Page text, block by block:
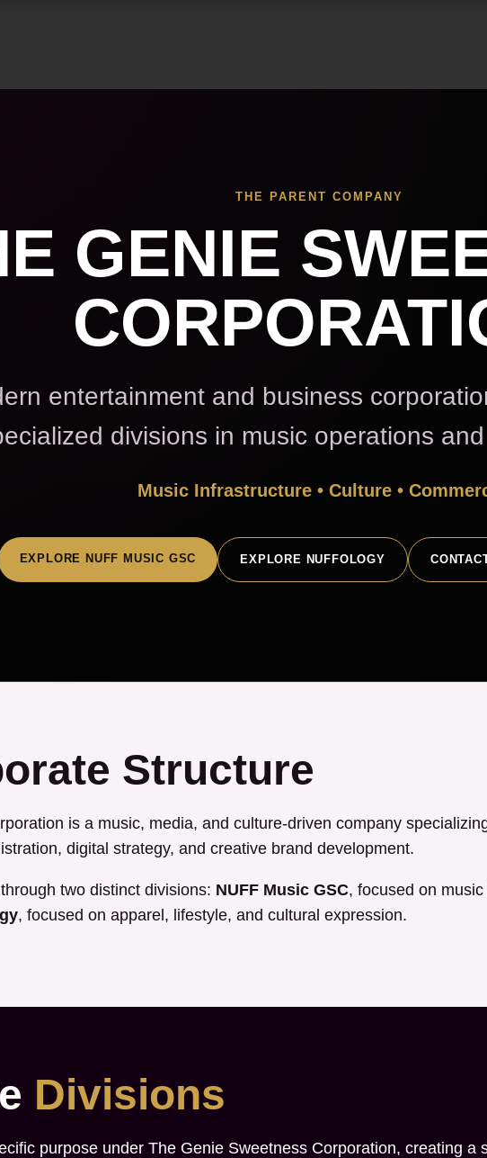
THE PARENT COMPANY
GENIE
entertainment and business
divisions in music operations
Music Infrastructure • Culture •
EXPLORE NUFF MUSIC GSC EXPLORE NUFFOLOGY
Structure
is a music, media, and culture-driven company
digital strategy, and creative brand development.
two distinct divisions: NUFF Music GSC, focused on
, focused on apparel, lifestyle, and cultural expression.
Divisions
purpose under The Genie Sweetness Corporation, creating a